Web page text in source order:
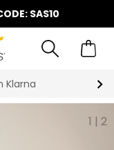
SAS10
Klarna
1 | 2